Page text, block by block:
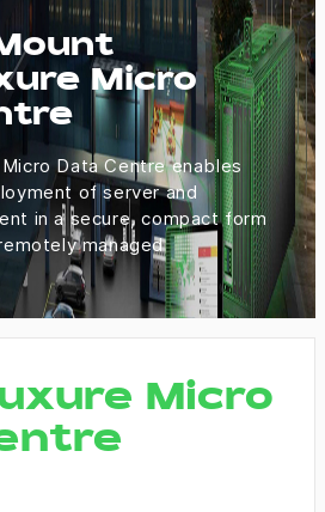
Micro
Data Centre enables
of server and
in a secure, compact form
managed
Micro